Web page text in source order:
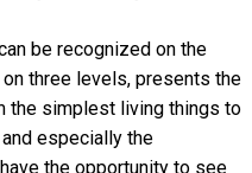
be recognized on the
three levels, presents the
the simplest living things to
especially the
the opportunity to see